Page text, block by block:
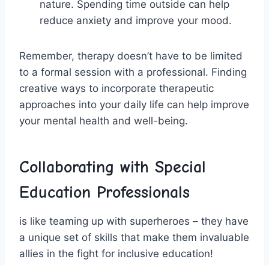
nature. Spending time outside can help
reduce anxiety‍ and ⁤improve‌ your mood.
Remember, therapy doesn’t have ⁤to be ‍limited
to a formal‍ session with ⁢a professional. Finding
creative ways to incorporate therapeutic
approaches into your daily ‍life ‌can help improve​
your mental health and well-being.
Collaborating with Special
Education Professionals
⁢is like teaming​ up with superheroes ‌– they have
a unique set of skills that make⁤ them invaluable​
allies in the fight for inclusive education!